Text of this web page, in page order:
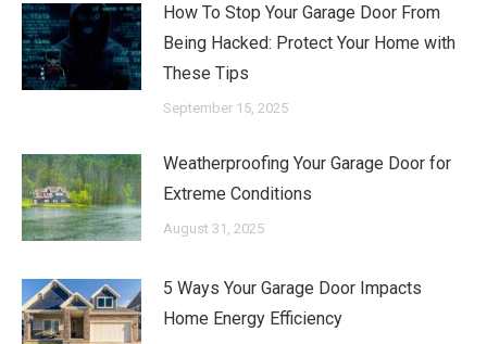
How To Stop Your Garage Door From
Being Hacked: Protect Your Home with
These Tips
September 15, 2025
Weatherproofing Your Garage Door for
Extreme Conditions
August 31, 2025
5 Ways Your Garage Door Impacts
Home Energy Efficiency